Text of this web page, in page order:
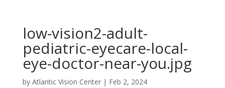
low-vision2-adult-
pediatric-eyecare-local-
eye-doctor-near-you.jpg
by Atlantic Vision Center| Feb 2, 2024